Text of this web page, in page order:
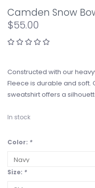
Camden Snow
$55.00
Constructed with our
Fleece is durable and soft.
sweatshirt offers a
In stock
Color: *
Size: *